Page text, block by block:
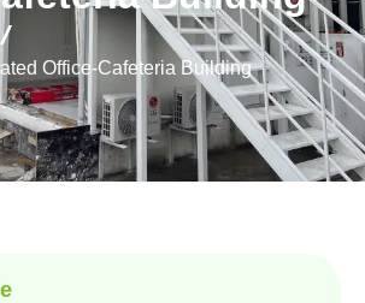
Office-Cafeteria Building